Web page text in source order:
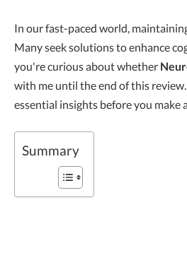
In our fast-paced world,
Many seek solutions to enhance
you're curious about whether
with me until the end of this
essential insights before you make
Summary